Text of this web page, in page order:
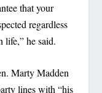
that your
regardless
life,” he said.
Marty Madden
lines with “his